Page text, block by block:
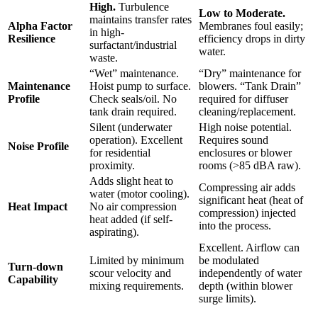
Alpha Factor
Resilience
High. Turbulence
maintains transfer rates
in high-
surfactant/industrial
waste.
Low to Moderate.
Membranes foul easily;
efficiency drops in dirty
water.
Maintenance
Profile
“Wet” maintenance.
Hoist pump to surface.
Check seals/oil. No
tank drain required.
“Dry” maintenance for
blowers. “Tank Drain”
required for diffuser
cleaning/replacement.
Noise Profile
Silent (underwater
operation). Excellent
for residential
proximity.
High noise potential.
Requires sound
enclosures or blower
rooms (>85 dBA raw).
Heat Impact
Adds slight heat to
water (motor cooling).
No air compression
heat added (if self-
aspirating).
Compressing air adds
significant heat (heat of
compression) injected
into the process.
Turn-down
Capability
Limited by minimum
scour velocity and
mixing requirements.
Excellent. Airflow can
be modulated
independently of water
depth (within blower
surge limits).